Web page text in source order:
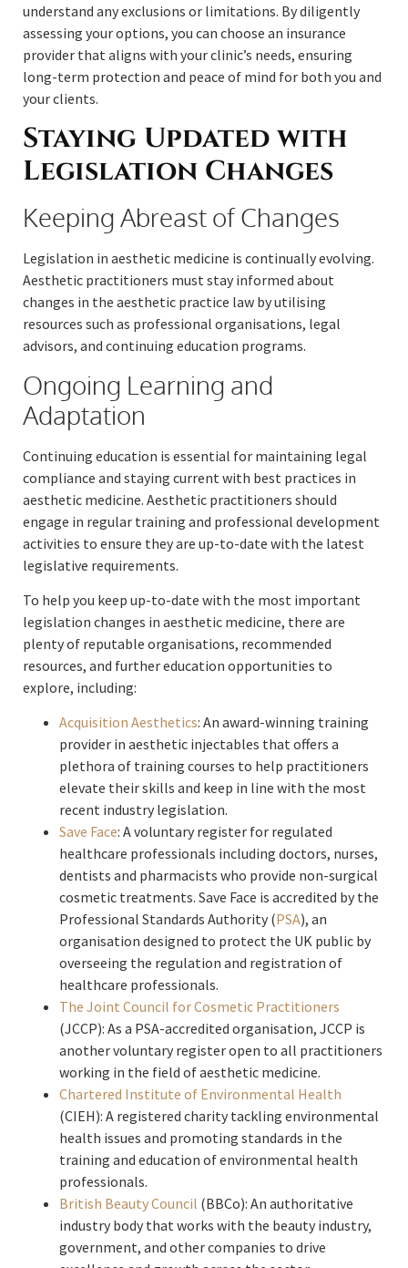
understand any exclusions or limitations. By diligently
assessing your options, you can choose an insurance
provider that aligns with your clinic’s needs, ensuring
long-term protection and peace of mind for both you and
your clients.
Staying Updated with
Legislation Changes
Keeping Abreast of Changes
Legislation in aesthetic medicine is continually evolving.
Aesthetic practitioners must stay informed about
changes in the aesthetic practice law by utilising
resources such as professional organisations, legal
advisors, and continuing education programs.
Ongoing Learning and
Adaptation
Continuing education is essential for maintaining legal
compliance and staying current with best practices in
aesthetic medicine. Aesthetic practitioners should
engage in regular training and professional development
activities to ensure they are up-to-date with the latest
legislative requirements.
To help you keep up-to-date with the most important
legislation changes in aesthetic medicine, there are
plenty of reputable organisations, recommended
resources, and further education opportunities to
explore, including:
Acquisition Aesthetics: An award-winning training
provider in aesthetic injectables that offers a
plethora of training courses to help practitioners
elevate their skills and keep in line with the most
recent industry legislation.
Save Face: A voluntary register for regulated
healthcare professionals including doctors, nurses,
dentists and pharmacists who provide non-surgical
cosmetic treatments. Save Face is accredited by the
Professional Standards Authority (PSA), an
organisation designed to protect the UK public by
overseeing the regulation and registration of
healthcare professionals.
The Joint Council for Cosmetic Practitioners
(JCCP): As a PSA-accredited organisation, JCCP is
another voluntary register open to all practitioners
working in the field of aesthetic medicine.
Chartered Institute of Environmental Health
(CIEH): A registered charity tackling environmental
health issues and promoting standards in the
training and education of environmental health
professionals.
British Beauty Council (BBCo): An authoritative
industry body that works with the beauty industry,
government, and other companies to drive